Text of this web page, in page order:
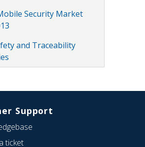
Security Market
and Traceability
Support
ticket